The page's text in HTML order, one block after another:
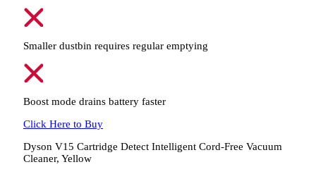
Smaller dustbin requires regular emptying
Boost mode drains battery faster
Click Here to Buy
Dyson V15 Cartridge Detect Intelligent Cord-Free Vacuum
Cleaner, Yellow